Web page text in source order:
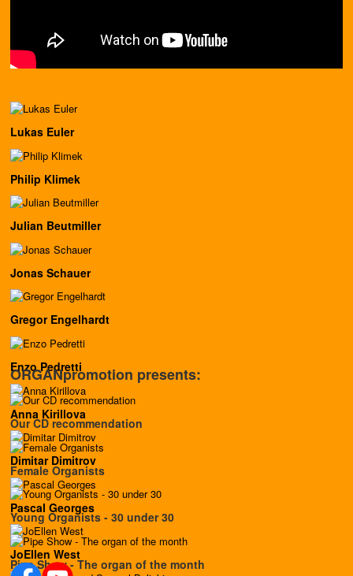
Lukas Euler
Philip Klimek
Julian Beutmiller
Jonas Schauer
Gregor Engelhardt
Enzo Pedretti
Anna Kirillova
Dimitar Dimitrov
Pascal Georges
JoEllen West
ORGANpromotion presents:
Our CD recommendation
Female Organists
Young Organists - 30 under 30
Pipe Show - The organ of the month